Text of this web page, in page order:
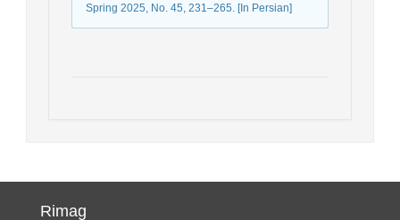
Spring 2025, No. 45, 231–265. [In Persian]
Rimag